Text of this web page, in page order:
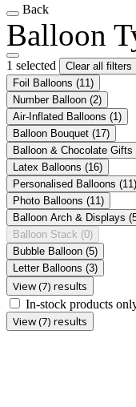
Back
Balloon
1 selected
Clear all filters
Foil Balloons (11)
Number Balloon (2)
Air-Inflated Balloons (1)
Balloon Bouquet (17)
Balloon & Chocolate Gifts
Latex Balloons (16)
Personalised Balloons (11)
Photo Balloons (11)
Balloon Arch & Displays
Balloon Stack (0)
Bubble Balloon (5)
Letter Balloons (3)
View (7) results
In-stock products
View (7) results